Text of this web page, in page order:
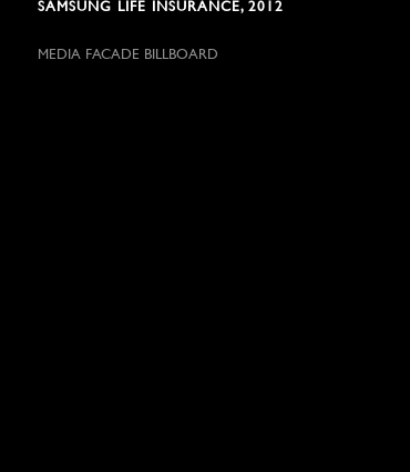
SAMSUNG LIFE INSURANCE, 2012
MEDIA FACADE BILLBOARD